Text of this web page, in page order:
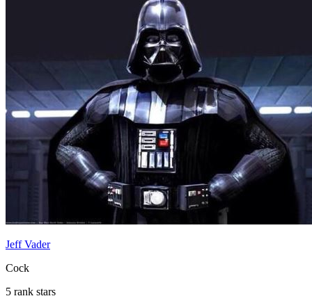
Jeff Vader
Cock
5 rank stars